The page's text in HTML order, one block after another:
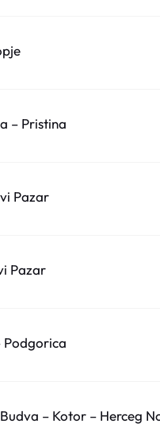
– Pristina
Pazar
Pazar
Podgorica
– Kotor – Herceg